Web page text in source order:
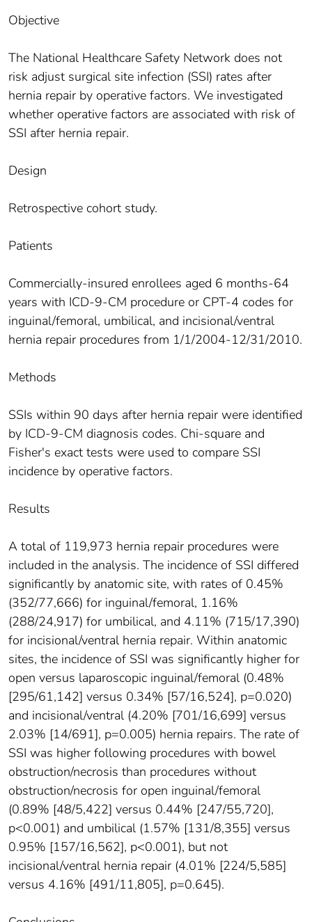
Objective
The National Healthcare Safety Network does not
risk adjust surgical site infection (SSI) rates after
hernia repair by operative factors. We investigated
whether operative factors are associated with risk of
SSI after hernia repair.
Design
Retrospective cohort study.
Patients
Commercially-insured enrollees aged 6 months-64
years with ICD-9-CM procedure or CPT-4 codes for
inguinal/femoral, umbilical, and incisional/ventral
hernia repair procedures from 1/1/2004-12/31/2010.
Methods
SSIs within 90 days after hernia repair were identified
by ICD-9-CM diagnosis codes. Chi-square and
Fisher's exact tests were used to compare SSI
incidence by operative factors.
Results
A total of 119,973 hernia repair procedures were
included in the analysis. The incidence of SSI differed
significantly by anatomic site, with rates of 0.45%
(352/77,666) for inguinal/femoral, 1.16%
(288/24,917) for umbilical, and 4.11% (715/17,390)
for incisional/ventral hernia repair. Within anatomic
sites, the incidence of SSI was significantly higher for
open versus laparoscopic inguinal/femoral (0.48%
[295/61,142] versus 0.34% [57/16,524], p=0.020)
and incisional/ventral (4.20% [701/16,699] versus
2.03% [14/691], p=0.005) hernia repairs. The rate of
SSI was higher following procedures with bowel
obstruction/necrosis than procedures without
obstruction/necrosis for open inguinal/femoral
(0.89% [48/5,422] versus 0.44% [247/55,720],
p<0.001) and umbilical (1.57% [131/8,355] versus
0.95% [157/16,562], p<0.001), but not
incisional/ventral hernia repair (4.01% [224/5,585]
versus 4.16% [491/11,805], p=0.645).